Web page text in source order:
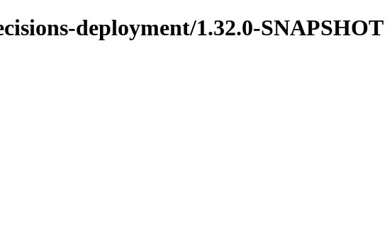
deployment/1.32.0-SNAPSHOT